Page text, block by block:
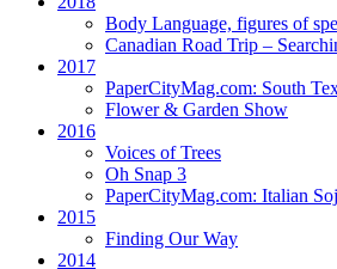
Body Language, figures of
Canadian Road Trip –
2017
PaperCityMag.com: South
Flower & Garden Show
2016
Voices of Trees
Oh Snap 3
PaperCityMag.com: Italian
2015
Finding Our Way
2014